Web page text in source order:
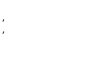
,
,